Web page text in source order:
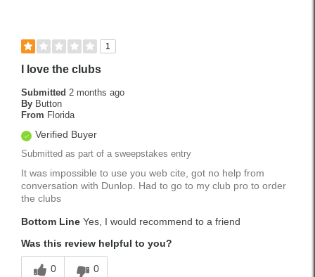
1
I love the clubs
Submitted 2 months ago
By Button
From Florida
Verified Buyer
Submitted as part of a sweepstakes entry
It was impossible to use you web cite, got no help from
conversation with Dunlop. Had to go to my club pro to order
the clubs
Bottom Line Yes, I would recommend to a friend
Was this review helpful to you?
0 0